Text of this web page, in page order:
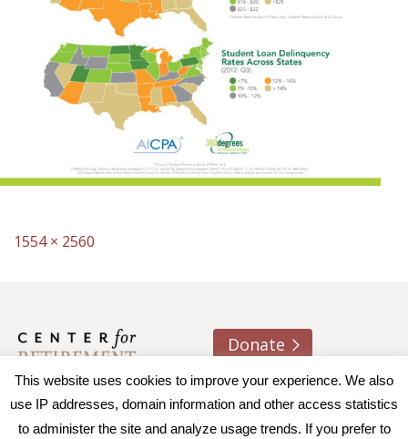
Full
1554 × 2560
Donate
About usContactJoin e-mail list
This website uses cookies to improve your experience. We also
use IP addresses, domain information and other access statistics
to administer the site and analyze usage trends. If you prefer to